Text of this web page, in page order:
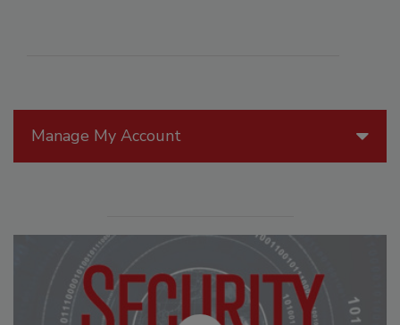
Manage My Account